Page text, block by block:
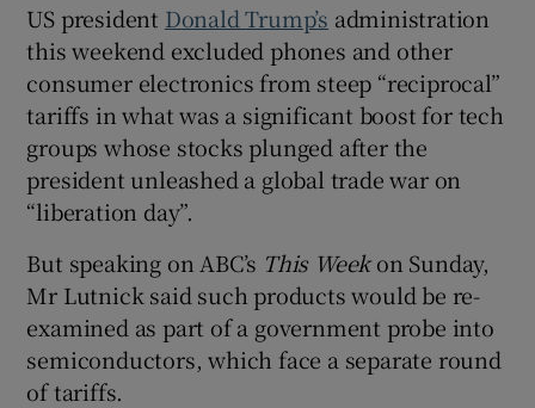
US president Donald Trump’s administration
this weekend excluded phones and other
consumer electronics from steep “reciprocal”
tariffs in what was a significant boost for tech
groups whose stocks plunged after the
president unleashed a global trade war on
“liberation day”.
But speaking on ABC’s This Weekon Sunday,
Mr Lutnick said such products would be re-
examined as part of a government probe into
semiconductors, which face a separate round
of tariffs.